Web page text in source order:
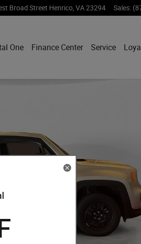
Broad Street Henrico VA23294 Sales:
One Finance Center Service